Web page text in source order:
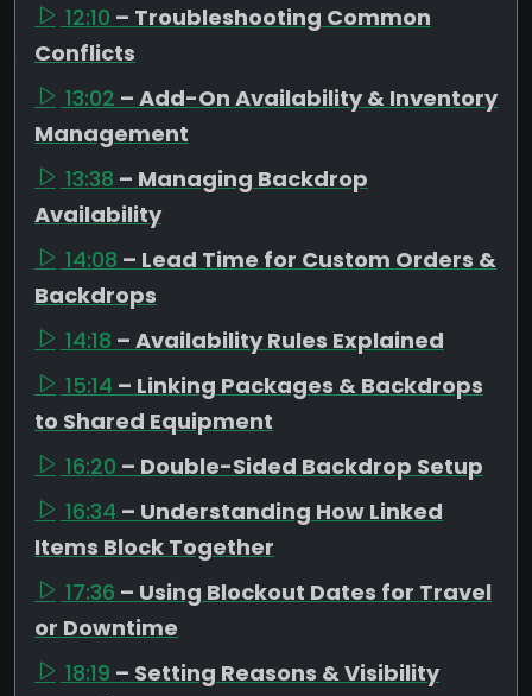
12:10 – Troubleshooting Common
Conflicts
13:02 – Add-On Availability & Inventory
Management
13:38 – Managing Backdrop
Availability
14:08 – Lead Time for Custom Orders &
Backdrops
14:18 – Availability Rules Explained
15:14 – Linking Packages & Backdrops
to Shared Equipment
16:20 – Double-Sided Backdrop Setup
16:34 – Understanding How Linked
Items Block Together
17:36 – Using Blockout Dates for Travel
or Downtime
18:19 – Setting Reasons & Visibility